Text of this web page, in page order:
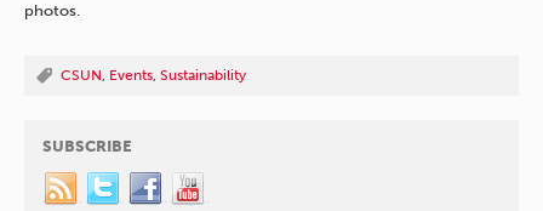
photos.
CSUN, Events, Sustainability
SUBSCRIBE